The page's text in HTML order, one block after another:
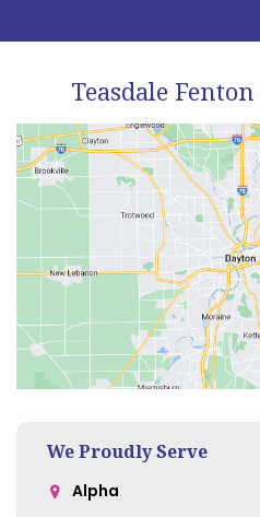
Teasdale Fenton
We Proudly Serve
Alpha